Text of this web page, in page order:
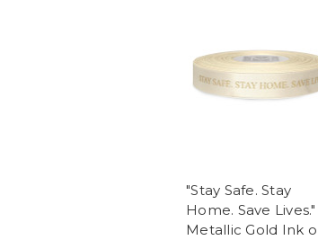
"Stay Safe. Stay
Home. Save Lives."
Metallic Gold Ink